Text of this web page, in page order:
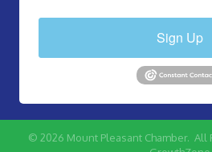
Sign Up
© 2026 Mount Pleasant Chamber. All